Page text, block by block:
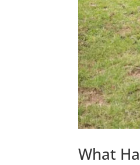
What